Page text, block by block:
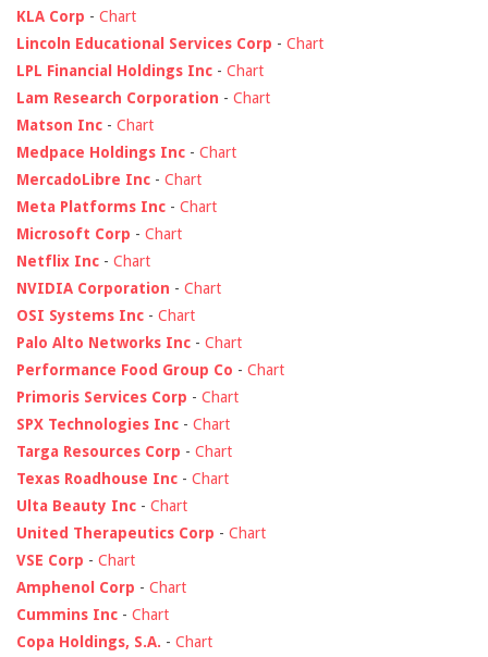
KLA Corp - Chart
Lincoln Educational Services Corp - Chart
LPL Financial Holdings Inc - Chart
Lam Research Corporation - Chart
Matson Inc - Chart
Medpace Holdings Inc - Chart
MercadoLibre Inc - Chart
Meta Platforms Inc - Chart
Microsoft Corp - Chart
Netflix Inc - Chart
NVIDIA Corporation - Chart
OSI Systems Inc - Chart
Palo Alto Networks Inc - Chart
Performance Food Group Co - Chart
Primoris Services Corp - Chart
SPX Technologies Inc - Chart
Targa Resources Corp - Chart
Texas Roadhouse Inc - Chart
Ulta Beauty Inc - Chart
United Therapeutics Corp - Chart
VSE Corp - Chart
Amphenol Corp - Chart
Cummins Inc - Chart
Copa Holdings, S.A. - Chart